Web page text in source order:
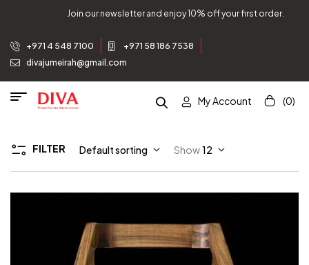
Join our newsletter and enjoy 10% off your first order.
+971 4 548 7100
+971 58 186 7538
divajumeirah@gmail.com
My Account (0)
FILTER Default sorting Show12